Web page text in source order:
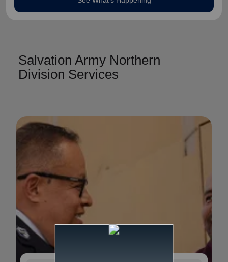
Salvation Army Northern
Division Services